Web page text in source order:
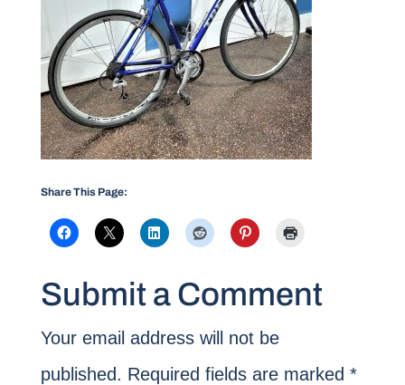
Share This Page:
Submit a Comment
Your email address will not be
published. Required fields are marked *